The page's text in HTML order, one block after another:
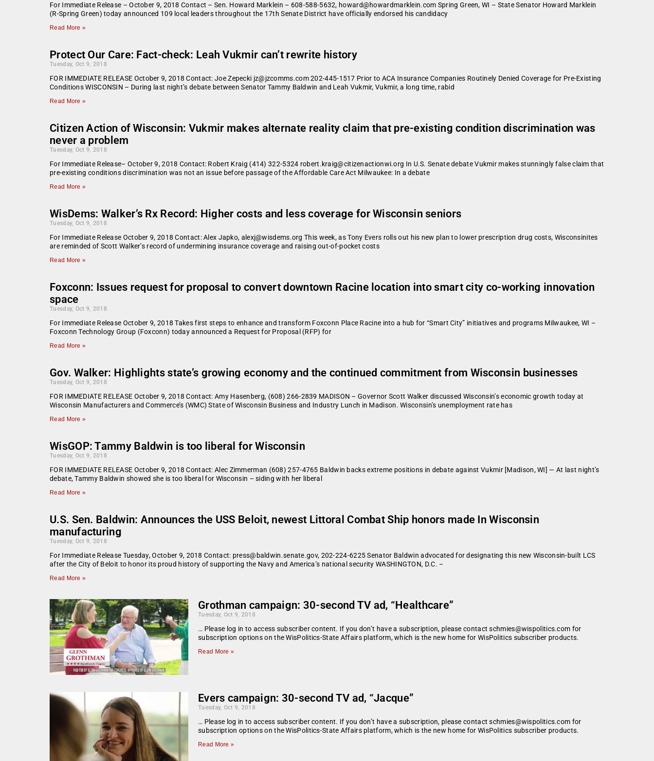
For Immediate Release – October 9, 2018 Contact – Sen. Howard Marklein – 608-588-5632, howard@howardmarklein.com Spring Green, WI – State Senator Howard Marklein
(R-Spring Green) today announced 109 local leaders throughout the 17th Senate District have officially endorsed his candidacy
Read More »
Protect Our Care: Fact-check: Leah Vukmir can’t rewrite history
Tuesday, Oct 9, 2018
FOR IMMEDIATE RELEASE October 9, 2018 Contact: Joe Zepecki jz@jzcomms.com 202-445-1517 Prior to ACA Insurance Companies Routinely Denied Coverage for Pre-Existing
Conditions WISCONSIN – During last night’s debate between Senator Tammy Baldwin and Leah Vukmir, Vukmir, a long time, rabid
Read More »
Citizen Action of Wisconsin: Vukmir makes alternate reality claim that pre-existing condition discrimination was
never a problem
Tuesday, Oct 9, 2018
For Immediate Release– October 9, 2018 Contact: Robert Kraig (414) 322-5324 robert.kraig@citizenactionwi.org In U.S. Senate debate Vukmir makes stunningly false claim that
pre-existing conditions discrimination was not an issue before passage of the Affordable Care Act Milwaukee: In a debate
Read More »
WisDems: Walker’s Rx Record: Higher costs and less coverage for Wisconsin seniors
Tuesday, Oct 9, 2018
For Immediate Release October 9, 2018 Contact: Alex Japko, alexj@wisdems.org This week, as Tony Evers rolls out his new plan to lower prescription drug costs, Wisconsinites
are reminded of Scott Walker’s record of undermining insurance coverage and raising out-of-pocket costs
Read More »
Foxconn: Issues request for proposal to convert downtown Racine location into smart city co-working innovation
space
Tuesday, Oct 9, 2018
For Immediate Release October 9, 2018 Takes first steps to enhance and transform Foxconn Place Racine into a hub for “Smart City” initiatives and programs Milwaukee, WI –
Foxconn Technology Group (Foxconn) today announced a Request for Proposal (RFP) for
Read More »
Gov. Walker: Highlights state’s growing economy and the continued commitment from Wisconsin businesses
Tuesday, Oct 9, 2018
FOR IMMEDIATE RELEASE October 9, 2018 Contact: Amy Hasenberg, (608) 266-2839 MADISON – Governor Scott Walker discussed Wisconsin’s economic growth today at
Wisconsin Manufacturers and Commerce’s (WMC) State of Wisconsin Business and Industry Lunch in Madison. Wisconsin’s unemployment rate has
Read More »
WisGOP: Tammy Baldwin is too liberal for Wisconsin
Tuesday, Oct 9, 2018
FOR IMMEDIATE RELEASE October 9, 2018 Contact: Alec Zimmerman (608) 257-4765 Baldwin backs extreme positions in debate against Vukmir [Madison, WI] — At last night’s
debate, Tammy Baldwin showed she is too liberal for Wisconsin – siding with her liberal
Read More »
U.S. Sen. Baldwin: Announces the USS Beloit, newest Littoral Combat Ship honors made In Wisconsin
manufacturing
Tuesday, Oct 9, 2018
For Immediate Release Tuesday, October 9, 2018 Contact: press@baldwin.senate.gov, 202-224-6225 Senator Baldwin advocated for designating this new Wisconsin-built LCS
after the City of Beloit to honor its proud history of supporting the Navy and America’s national security WASHINGTON, D.C. –
Read More »
Grothman campaign: 30-second TV ad, “Healthcare”
Tuesday, Oct 9, 2018
… Please log in to access subscriber content. If you don’t have a subscription, please contact schmies@wispolitics.com for
subscription options on the WisPolitics-State Affairs platform, which is the new home for WisPolitics subscriber products.
Read More »
Evers campaign: 30-second TV ad, “Jacque”
Tuesday, Oct 9, 2018
… Please log in to access subscriber content. If you don’t have a subscription, please contact schmies@wispolitics.com for
subscription options on the WisPolitics-State Affairs platform, which is the new home for WisPolitics subscriber products.
Read More »